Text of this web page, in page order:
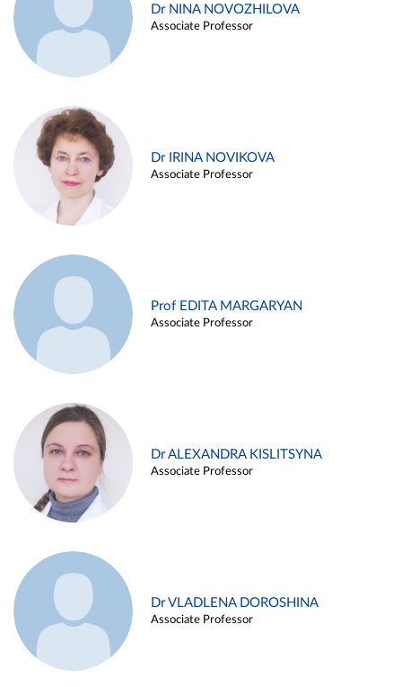
Dr NINA NOVOZHILOVA
Associate Professor
Dr IRINA NOVIKOVA
Associate Professor
Prof EDITA MARGARYAN
Associate Professor
Dr ALEXANDRA KISLITSYNA
Associate Professor
Dr VLADLENA DOROSHINA
Associate Professor